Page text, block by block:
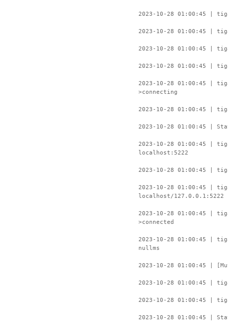
2023-10-28 01:00:45 |
2023-10-28 01:00:45 |
2023-10-28 01:00:45 |
2023-10-28 01:00:45 |
2023-10-28 01:00:45 |
>connecting
2023-10-28 01:00:45 |
2023-10-28 01:00:45 |
2023-10-28 01:00:45 |
localhost:5222
2023-10-28 01:00:45 |
2023-10-28 01:00:45 |
localhost/127.0.0.1:5222
2023-10-28 01:00:45 |
>connected
2023-10-28 01:00:45 |
nullms
2023-10-28 01:00:45 |
2023-10-28 01:00:45 |
2023-10-28 01:00:45 |
2023-10-28 01:00:45 |